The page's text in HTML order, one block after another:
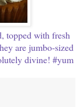
topped with fresh
are jumbo-sized
divine! #yum